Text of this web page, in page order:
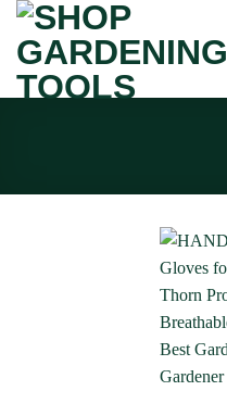
Skip
content